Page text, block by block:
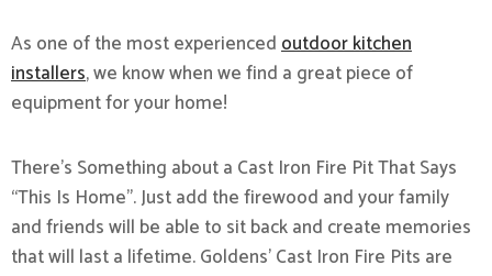
As one of the most experiencedoutdoor kitchen
installers, we know when we find a great piece of
equipment for your home!
There’s Something about a Cast Iron Fire Pit That Says
“This Is Home”. Just add the firewood and your family
and friends will be able to sit back and create memories
that will last a lifetime. Goldens’ Cast Iron Fire Pits are